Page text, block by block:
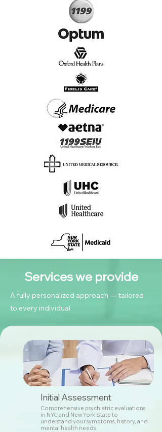
Insurance we Support
Services we provide
A fully personalized approach — tailored
to every individual
Initial Assessment
Comprehensive psychiatric evaluations
in NYC and New York State to
understand your symptoms, history, and
mental health needs